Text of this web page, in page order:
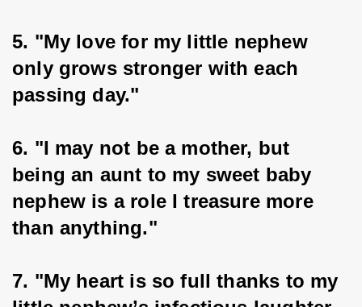
5. "My love for my little nephew
only grows stronger with each
passing day."
6. "I may not be a mother, but
being an aunt to my sweet baby
nephew is a role I treasure more
than anything."
7. "My heart is so full thanks to my